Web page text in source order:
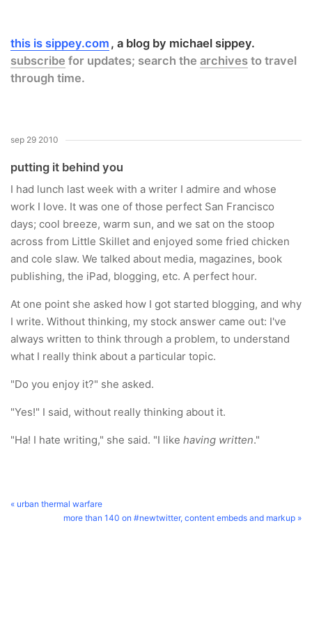
this is sippey.com
a blog by michael sippey.
subscribe for updates; search the archives to travel
through time.
sep 29 2010
putting it behind you
I had lunch last week with a writer I admire and whose
work I love. It was one of those perfect San Francisco
days; cool breeze, warm sun, and we sat on the stoop
across from Little Skillet and enjoyed some fried chicken
and cole slaw. We talked about media, magazines, book
publishing, the iPad, blogging, etc. A perfect hour.
At one point she asked how I got started blogging, and why
I write. Without thinking, my stock answer came out: I've
always written to think through a problem, to understand
what I really think about a particular topic.
"Do you enjoy it?" she asked.
"Yes!" I said, without really thinking about it.
"Ha! I hate writing," she said. "I like having written."
« urban thermal warfare
more than 140 on #newtwitter, content embeds and markup »